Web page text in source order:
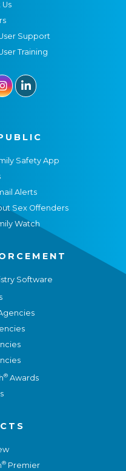
Support
Training

Safety App
Alerts
Sex Offenders
Watch
Software
®Awards
® Premier